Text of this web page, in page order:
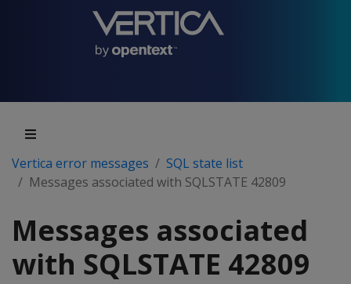
Vertica error messages
SQL state list
Messages associated with SQLSTATE 42809
Messages associated
with SQLSTATE 42809